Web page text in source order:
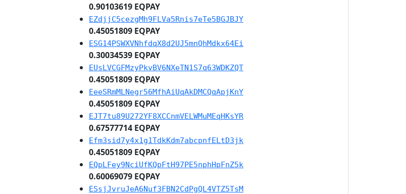
0.90103619 EQPAY
EZdjjC5cezgMh9FLVa5Rnis7eTe5BGJBJY
0.45051809 EQPAY
ESG14PSWXVNhfdqX8d2UJ5mnQhMdkx64Ei
0.30034539 EQPAY
EUsLVCGFMzyPkvBV6NXeTN1S7q63WDKZQT
0.45051809 EQPAY
EeeSRmMLNegr56MfhAiUqAkDMCQqApjKnY
0.45051809 EQPAY
EJT7tu89U272YF8XCCnmVELWMuMEqHKsYR
0.67577714 EQPAY
Efm3sid7y4x1g1TdkKdm7abcpnfELtD3jk
0.45051809 EQPAY
EQpLFey9NciUfKQpFtH97PE5nphHpFnZ5k
0.60069079 EQPAY
ESsjJvruJeA6Nuf3FBN2CdPgQL4VTZ5TsM